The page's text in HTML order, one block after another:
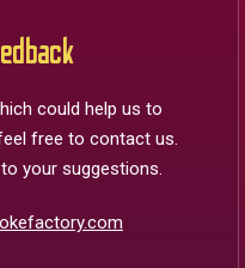
could help us to
free to contact us.
your suggestions.